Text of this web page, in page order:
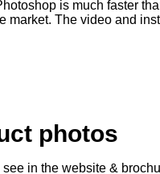
is much faster
The video and
photos
in the website &